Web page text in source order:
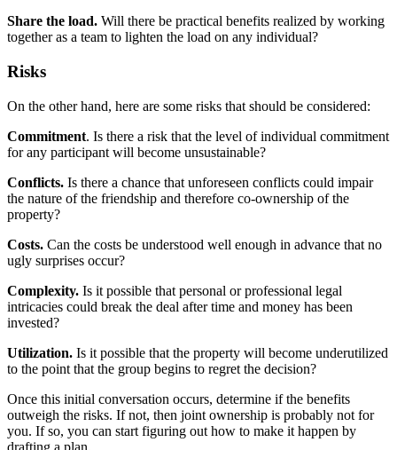
Share the load. Will there be practical benefits realized by working
together as a team to lighten the load on any individual?
Risks
On the other hand, here are some risks that should be considered:
Commitment. Is there a risk that the level of individual commitment
for any participant will become unsustainable?
Conflicts. Is there a chance that unforeseen conflicts could impair
the nature of the friendship and therefore co-ownership of the
property?
Costs. Can the costs be understood well enough in advance that no
ugly surprises occur?
Complexity. Is it possible that personal or professional legal
intricacies could break the deal after time and money has been
invested?
Utilization. Is it possible that the property will become underutilized
to the point that the group begins to regret the decision?
Once this initial conversation occurs, determine if the benefits
outweigh the risks. If not, then joint ownership is probably not for
you. If so, you can start figuring out how to make it happen by
drafting a plan.